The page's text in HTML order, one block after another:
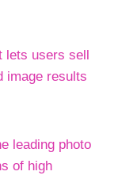
lets users sell
image results
leading photo
of high